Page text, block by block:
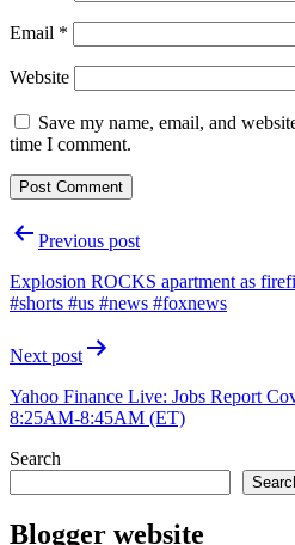
Email *
Website
Save my name, email, and
time I comment.
PostPrevious post
Explosion ROCKS apartment as
#shorts #us #news #foxnews
Next post
Yahoo Finance Live: Jobs Report
8:25AM-8:45AM (ET)
Search
Blogger website